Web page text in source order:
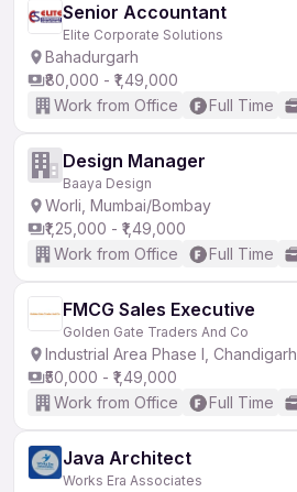
Senior Accountant
Elite Corporate Solutions
Bahadurgarh
₹80,000 - ₹1,49,000
Work from Office
Full Time
Design Manager
Baaya Design
Worli, Mumbai/Bombay
₹1,25,000 - ₹1,49,000
Work from Office
Full Time
FMCG Sales Executive
Golden Gate Traders And Co
Industrial Area Phase I, Chandigarh
₹50,000 - ₹1,49,000
Work from Office
Full Time
Java Architect
Works Era Associates